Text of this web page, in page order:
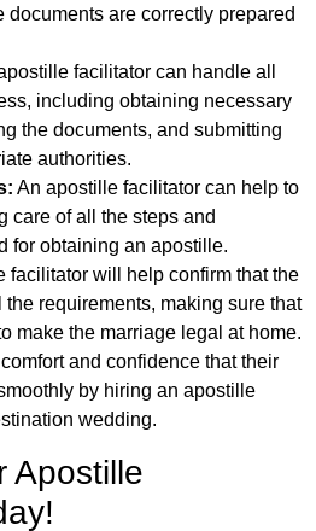
documents are correctly prepared
facilitator can handle all
including obtaining necessary
the documents, and submitting
authorities.
An apostille facilitator can help to
care of all the steps and
for obtaining an apostille.
facilitator will help confirm that the
requirements, making sure that
make the marriage legal at home.
and confidence that their
by hiring an apostille
wedding.
Apostille